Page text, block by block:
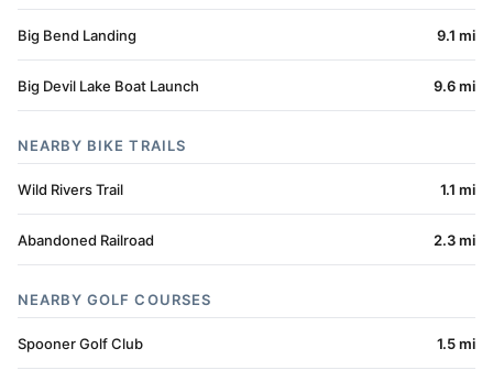
Big Bend Landing 9.1 mi
Big Devil Lake Boat Launch 9.6 mi
NEARBY BIKE TRAILS
Wild Rivers Trail 1.1 mi
Abandoned Railroad 2.3 mi
NEARBY GOLF COURSES
Spooner Golf Club 1.5 mi